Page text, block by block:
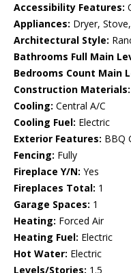
Accessibility Features:
Appliances: Dryer,
Architectural Style:
Bathrooms Full Main
Bedrooms Count Main
Construction Materials:
Cooling: Central A/C
Cooling Fuel: Electric
Exterior Features: BBQ
Fencing: Fully
Fireplace Y/N: Yes
Fireplaces Total: 1
Garage Spaces: 1
Heating: Forced Air
Heating Fuel: Electric
Hot Water: Electric
Levels/Stories: 1.5